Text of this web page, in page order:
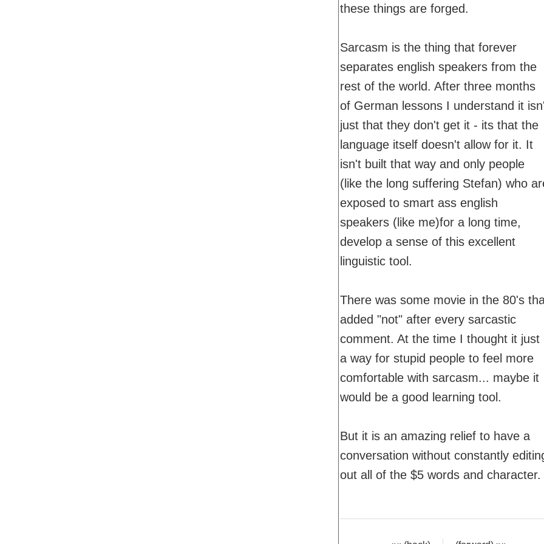
these things are forged.
Sarcasm is the thing that forever
separates english speakers from the
rest of the world. After three months
of German lessons I understand it
just that they don't get it - its that the
language itself doesn't allow for it. It
isn't built that way and only people
(like the long suffering Stefan) who
exposed to smart ass english
speakers (like me)for a long time,
develop a sense of this excellent
linguistic tool.
There was some movie in the 80's
added "not" after every sarcastic
comment. At the time I thought it just
a way for stupid people to feel more
comfortable with sarcasm... maybe it
would be a good learning tool.
But it is an amazing relief to have a
conversation without constantly
out all of the $5 words and character.